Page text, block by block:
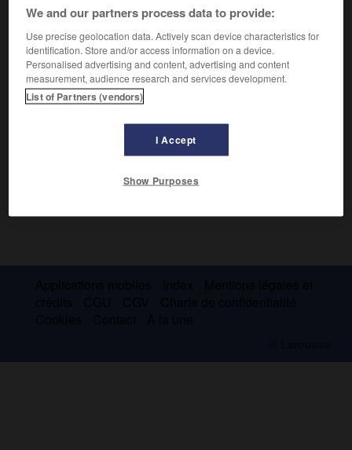
Sigle de Mouvement des Radicaux de Gauche.
(→radicalisme.)
We and our partners process data to provide:
Use precise geolocation data. Actively scan device characteristics for
identification. Store and/or access information on a device.
Personalised advertising and content, advertising and content
measurement, audience research and services development.
List of Partners (vendors)
I Accept
Show Purposes